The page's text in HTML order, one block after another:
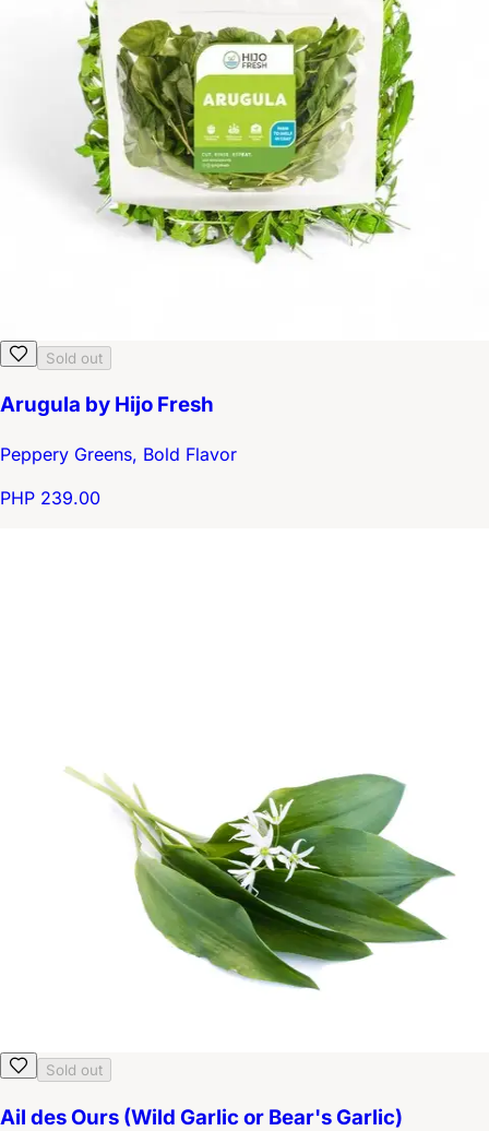
Sold out
Arugula by Hijo Fresh
Peppery Greens, Bold Flavor
PHP 239.00
Sold out
Ail des Ours (Wild Garlic or Bear's Garlic)